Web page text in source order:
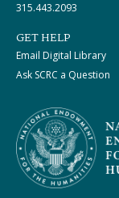
315.443.2093
GET HELP
Email Digital Library
Ask SCRC a Question